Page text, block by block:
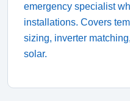
emergency specialist
installations. Covers
sizing, inverter
solar.